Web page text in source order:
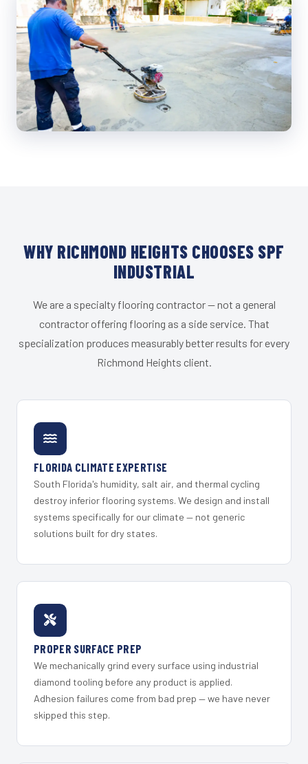
WHY RICHMOND HEIGHTS CHOOSES SPF
INDUSTRIAL
We are a specialty flooring contractor — not a general
contractor offering flooring as a side service. That
specialization produces measurably better results for every
Richmond Heights client.
FLORIDA CLIMATE EXPERTISE
South Florida's humidity, salt air, and thermal cycling
destroy inferior flooring systems. We design and install
systems specifically for our climate — not generic
solutions built for dry states.
PROPER SURFACE PREP
We mechanically grind every surface using industrial
diamond tooling before any product is applied.
Adhesion failures come from bad prep — we have never
skipped this step.